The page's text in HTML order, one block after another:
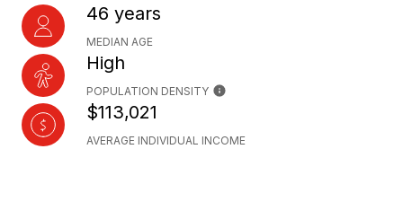
46 years
MEDIAN AGE
High
POPULATION DENSITY
$113,021
AVERAGE INDIVIDUAL INCOME